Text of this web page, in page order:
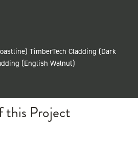
TimberTech Cladding (Dark
(English Walnut)
this Project